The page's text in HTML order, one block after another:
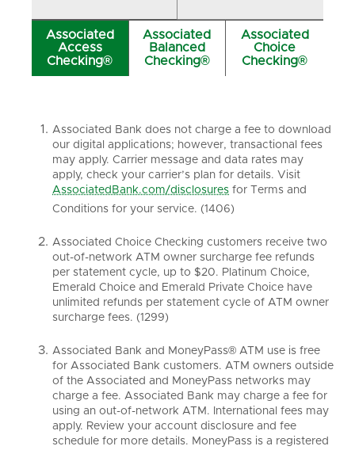
Associated
Access
Checking®
Associated
Balanced
Checking®
Associated
Choice
Checking®
Associated Bank does not charge a fee to download
our digital applications; however, transactional fees
may apply. Carrier message and data rates may
apply, check your carrier’s plan for details. Visit
AssociatedBank.com/disclosures for Terms and
Conditions for your service. (1406)
Associated Choice Checking customers receive two
out-of-network ATM owner surcharge fee refunds
per statement cycle, up to $20. Platinum Choice,
Emerald Choice and Emerald Private Choice have
unlimited refunds per statement cycle of ATM owner
surcharge fees. (1299)
Associated Bank and MoneyPass® ATM use is free
for Associated Bank customers. ATM owners outside
of the Associated and MoneyPass networks may
charge a fee. Associated Bank may charge a fee for
using an out-of-network ATM. International fees may
apply. Review your account disclosure and fee
schedule for more details. MoneyPass is a registered